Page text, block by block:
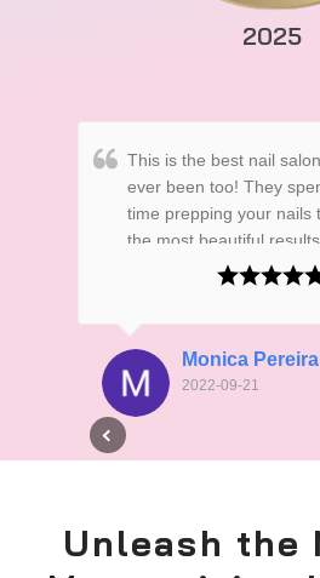
2025
This is the best nail
ever been too! They
time prepping your nails
the most beautiful
Ladies! for always
Monica Pereira
2022-09-21
Unleash the